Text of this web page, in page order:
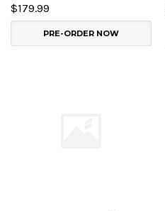
$179.99
PRE-ORDER NOW